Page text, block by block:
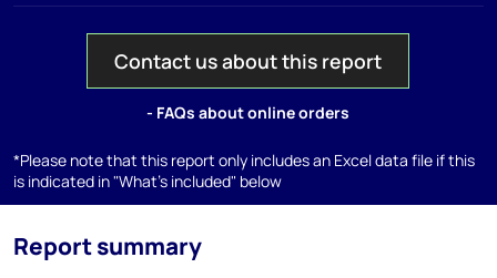
Contact us about this report
- FAQs about online orders
*Please note that this report only includes an Excel data file if this
is indicated in "What's included" below
Report summary